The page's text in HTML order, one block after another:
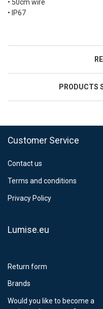
• 50cm wire
• IP67
PRODUCTS
FedEx Priority 3 - 6
Postnord MyPack
12,99 €
Customer Service
Contact us
Terms and conditions
Privacy Policy
Lumise.eu
Return form
Brands
Would you like to become a